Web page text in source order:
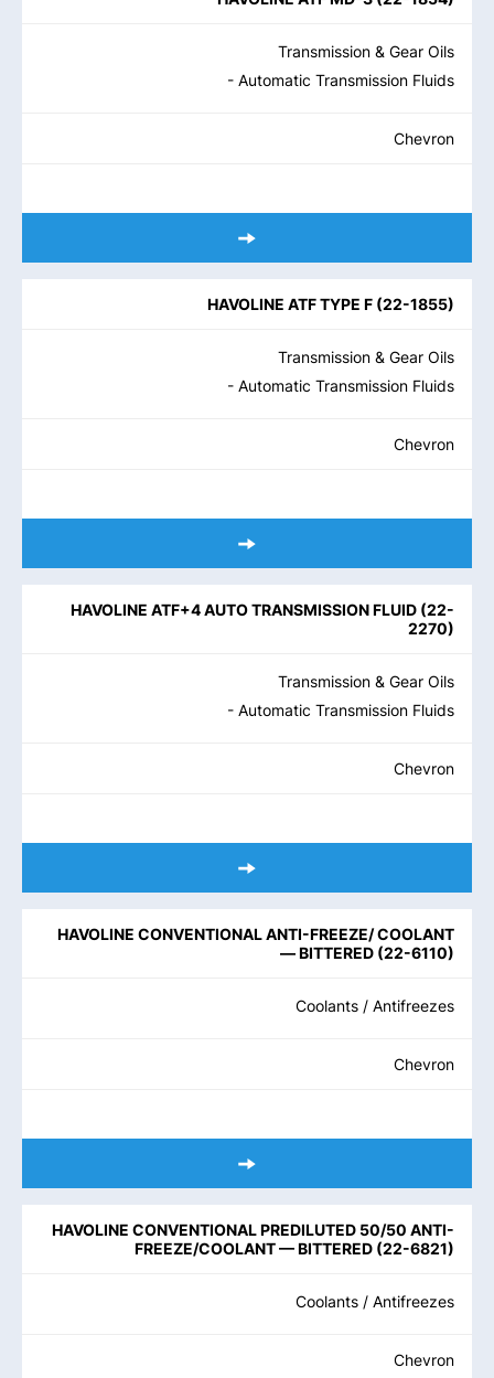
Transmission & Gear Oils
- Automatic Transmission Fluids
Chevron
HAVOLINE ATF TYPE F (22-1855)
Transmission & Gear Oils
- Automatic Transmission Fluids
Chevron
HAVOLINE ATF+4 AUTO TRANSMISSION FLUID (22-
2270)
Transmission & Gear Oils
- Automatic Transmission Fluids
Chevron
HAVOLINE CONVENTIONAL ANTI-FREEZE/ COOLANT
— BITTERED (22-6110)
Coolants / Antifreezes
Chevron
HAVOLINE CONVENTIONAL PREDILUTED 50/50 ANTI-
FREEZE/COOLANT — BITTERED (22-6821)
Coolants / Antifreezes
Chevron